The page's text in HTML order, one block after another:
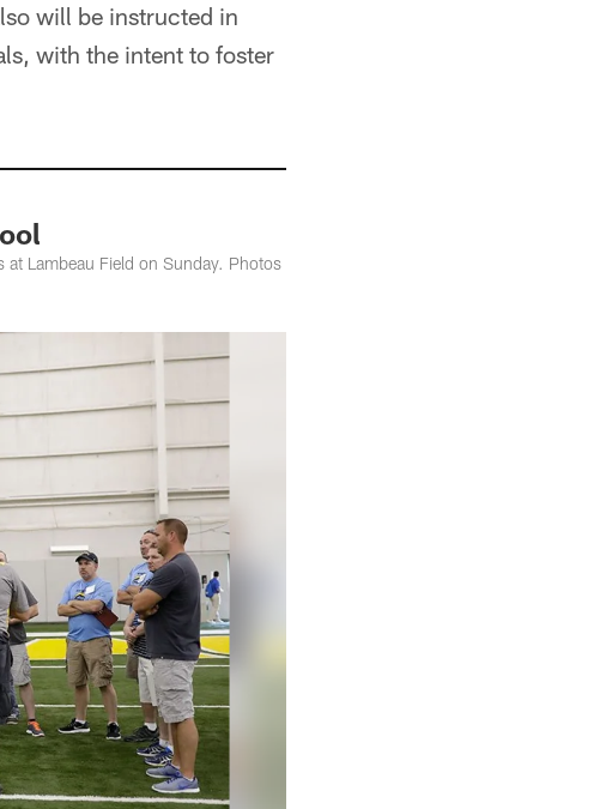
will be instructed in
with the intent to foster
Lambeau Field on Sunday. Photos